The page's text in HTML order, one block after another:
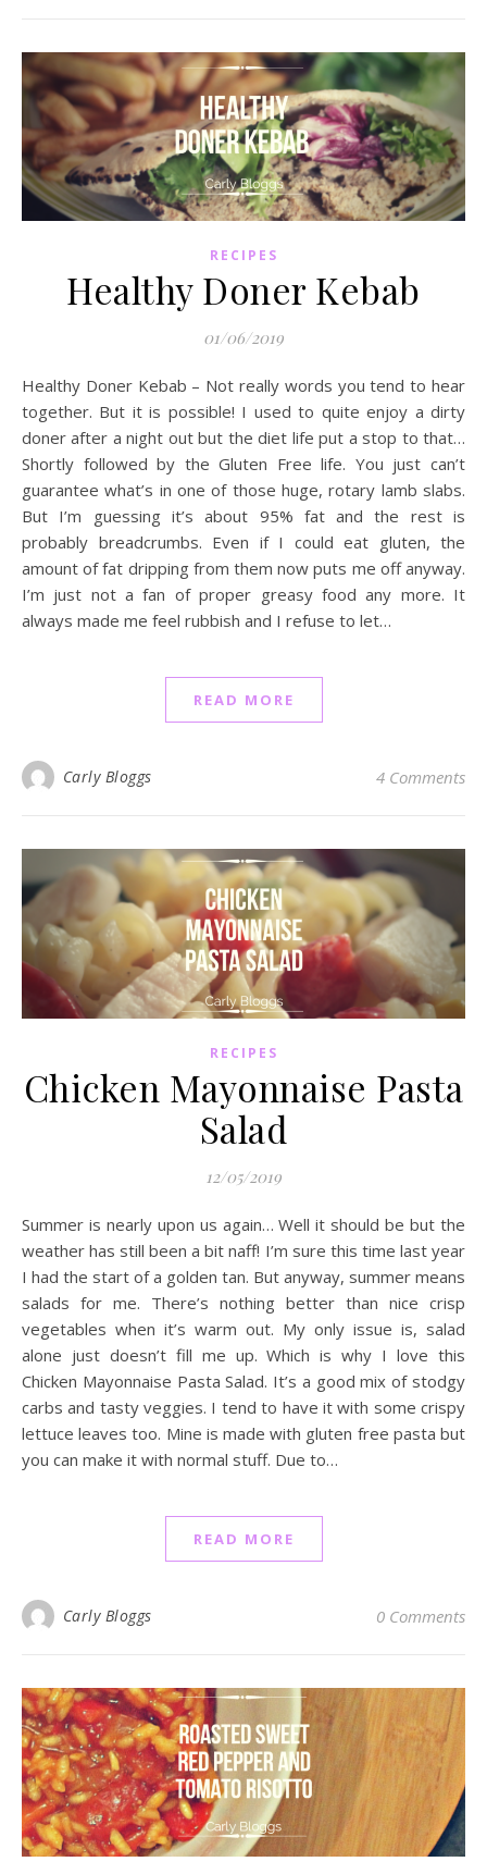
RECIPES
Healthy Doner Kebab
01/06/2019
Healthy Doner Kebab – Not really words you tend to hear
together. But it is possible! I used to quite enjoy a dirty
doner after a night out but the diet life put a stop to that…
Shortly followed by the Gluten Free life. You just can’t
guarantee what’s in one of those huge, rotary lamb slabs.
But I’m guessing it’s about 95% fat and the rest is
probably breadcrumbs. Even if I could eat gluten, the
amount of fat dripping from them now puts me off anyway.
I’m just not a fan of proper greasy food any more. It
always made me feel rubbish and I refuse to let…
READ MORE
Carly Bloggs 4 Comments
RECIPES
Chicken Mayonnaise Pasta
Salad
12/05/2019
Summer is nearly upon us again… Well it should be but the
weather has still been a bit naff! I’m sure this time last year
I had the start of a golden tan. But anyway, summer means
salads for me. There’s nothing better than nice crisp
vegetables when it’s warm out. My only issue is, salad
alone just doesn’t fill me up. Which is why I love this
Chicken Mayonnaise Pasta Salad. It’s a good mix of stodgy
carbs and tasty veggies. I tend to have it with some crispy
lettuce leaves too. Mine is made with gluten free pasta but
you can make it with normal stuff. Due to…
READ MORE
Carly Bloggs 0 Comments